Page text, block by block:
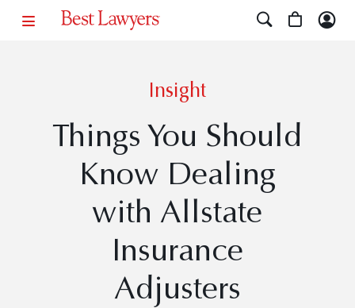
Insight
Things You Should
Know Dealing
with Allstate
Insurance
Adjusters